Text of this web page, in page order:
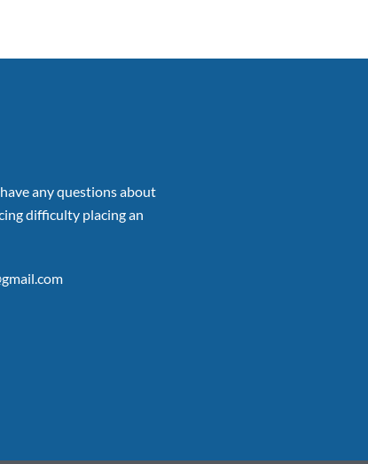
any questions about
difficulty placing an